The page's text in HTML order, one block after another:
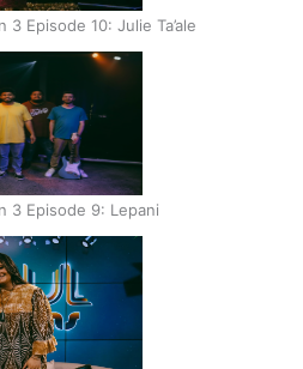
3 Episode 10: Julie Ta’ale
3 Episode 9: Lepani